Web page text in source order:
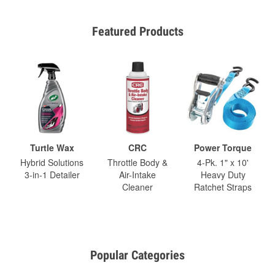
Featured Products
Turtle Wax
Hybrid Solutions
3-in-1 Detailer
CRC
Throttle Body &
Air-Intake
Cleaner
Power Torque
4-Pk. 1" x 10'
Heavy Duty
Ratchet Straps
Popular Categories